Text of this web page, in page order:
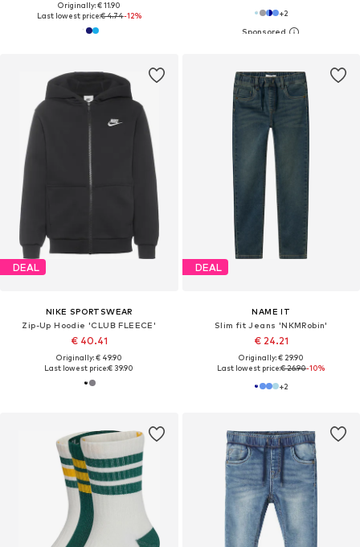
Originally: € 11.90
Last lowest price:€ 4.74-12% +2
DEAL
NIKE SPORTSWEAR
Zip-Up Hoodie 'CLUB FLEECE'
€ 40.41
Originally: € 49.90
Last lowest price:€ 39.90
DEAL
NAME IT
Slim fit Jeans 'NKMRobin'
€ 24.21
Originally: € 29.90
Last lowest price:€ 26.90-10%
+2